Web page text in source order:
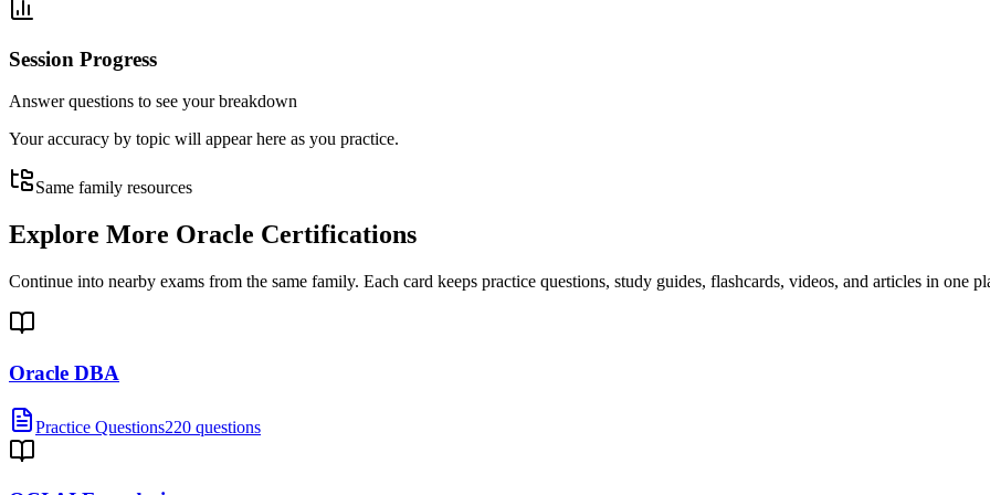
Session Progress
Answer questions to see your breakdown
Your accuracy by topic will appear here as you practice.
Same family resources
Explore More Oracle Certifications
Continue into nearby exams from the same family. Each card keeps practice questions, study guides, flashcards, videos, and articles in one
Oracle DBA
Practice Questions220 questions